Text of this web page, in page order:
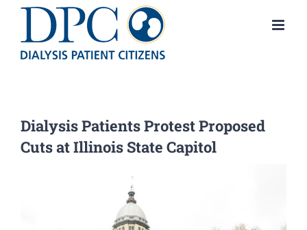
Dialysis Patients Protest Proposed
Cuts at Illinois State Capitol